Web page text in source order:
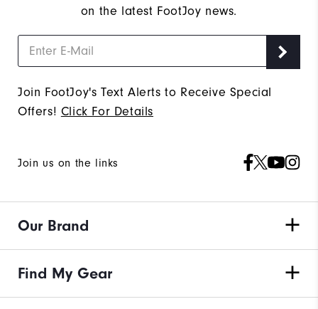
on the latest FootJoy news.
Join FootJoy's Text Alerts to Receive Special
Offers! Click For Details
Join us on the links
Our Brand
Find My Gear